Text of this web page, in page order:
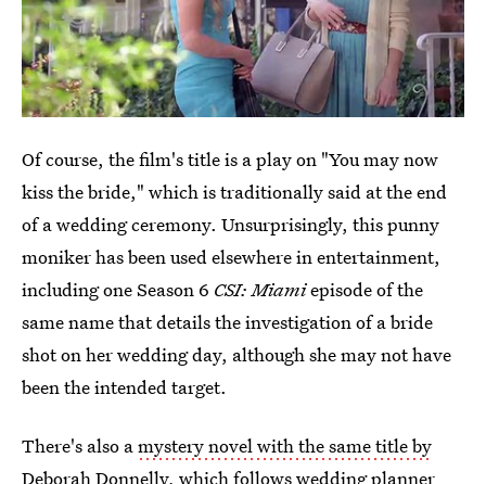
Of course, the film's title is a play on "You may now
kiss the bride," which is traditionally said at the end
of a wedding ceremony. Unsurprisingly, this punny
moniker has been used elsewhere in entertainment,
including one Season 6 CSI: Miamiepisode of the
same name that details the investigation of a bride
shot on her wedding day, although she may not have
been the intended target.
There's also amystery novel with the same title by
Deborah Donnelly, which follows wedding planner